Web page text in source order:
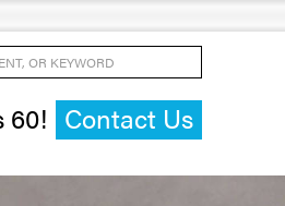
60! Contact Us
or Keyword